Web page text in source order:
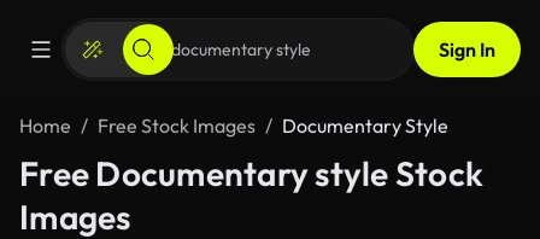
Sign In
Home Free Stock Images Documentary Style
Free Documentary style Stock
Images